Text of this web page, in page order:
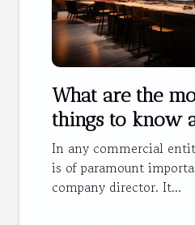
What are the
things to know
extract ?
In any commercial
is of paramount
company director. It...